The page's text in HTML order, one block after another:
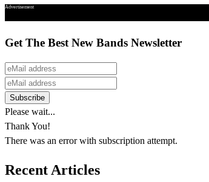
Advertisement
Get The Best New Bands Newsletter
Please wait...
Thank You!
There was an error with subscription attempt.
Recent Articles